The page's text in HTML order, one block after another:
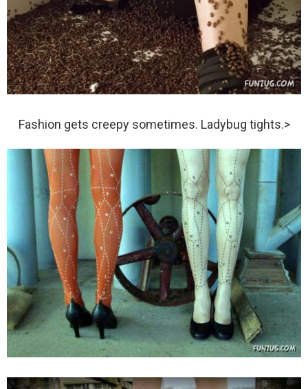
Fashion gets creepy sometimes. Ladybug tights.>